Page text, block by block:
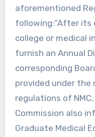
aforementioned
following:”After its
college or medical
furnish an Annual
corresponding
provided under the
regulations of
Commission also
Graduate Medical